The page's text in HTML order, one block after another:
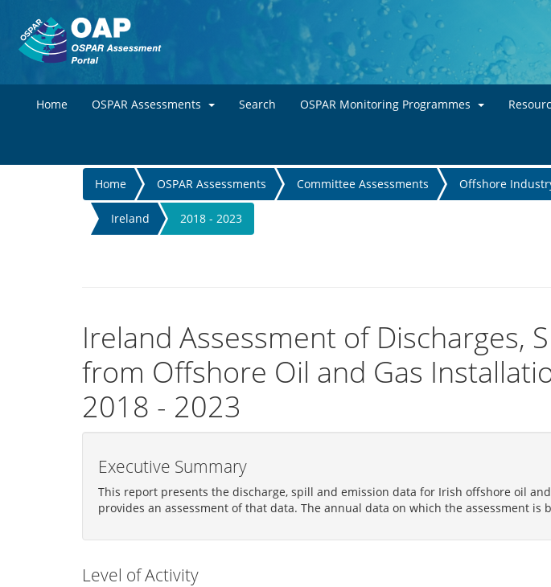
Skip to
Home OSPAR Assessments Search OSPAR Monitoring Programmes
You
are
here
Home OSPAR Assessments Committee Assessments Offshore
Ireland 2018 - 2023
Ireland Assessment of Discharges,
from Offshore Oil and Gas
2018 - 2023
Executive Summary
This report presents the discharge, spill and emission data for Irish offshore oil
provides an assessment of that data. The annual data on which the assessment is
Level of Activity